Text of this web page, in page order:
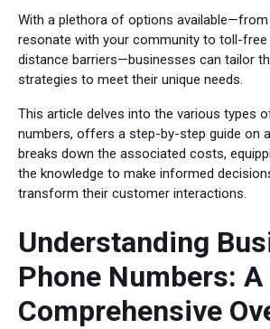
With a plethora of options
resonate with your community to toll-free
distance barriers—businesses can tailor
strategies to meet their unique needs.
This article delves into the various types
numbers, offers a step-by-step guide on
breaks down the associated costs,
the knowledge to make informed
transform their customer interactions.
Understanding
Phone Numbers: A
Comprehensive